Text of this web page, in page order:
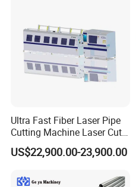
Machine
Ultra Fast Fiber Laser Pipe
Cutting Machine Laser Cut
Square Tube Pipe Round
Tube Machine with Metal
Steel Tube Iron Carbon Steel
US$22,900.00-23,900.00